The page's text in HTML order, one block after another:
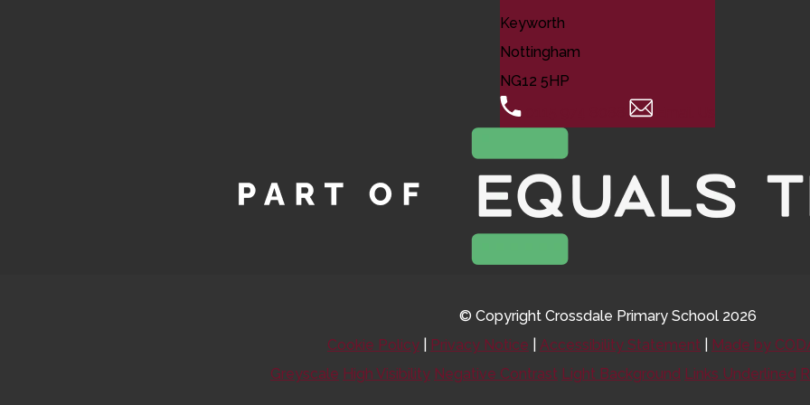
Keyworth
Nottingham
NG12 5HP
© Copyright Crossdale Primary School 2026
Cookie Policy
Privacy Notice Accessibility Statement
Made by
Greyscale High Visibility Negative Contrast Light Background Links Underlined